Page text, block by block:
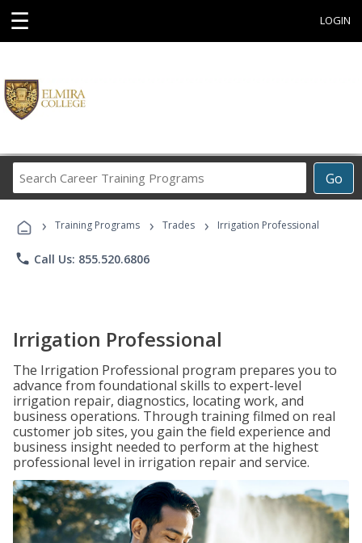
☰ LOGIN
Go
Career
Programs
› Training Programs › Trades › Irrigation Professional
phone Call Us: 855.520.6806
Irrigation Professional
The Irrigation Professional program prepares you to
advance from foundational skills to expert-level
irrigation repair, diagnostics, locating work, and
business operations. Through training filmed on real
customer job sites, you gain the field experience and
business insight needed to perform at the highest
professional level in irrigation repair and service.